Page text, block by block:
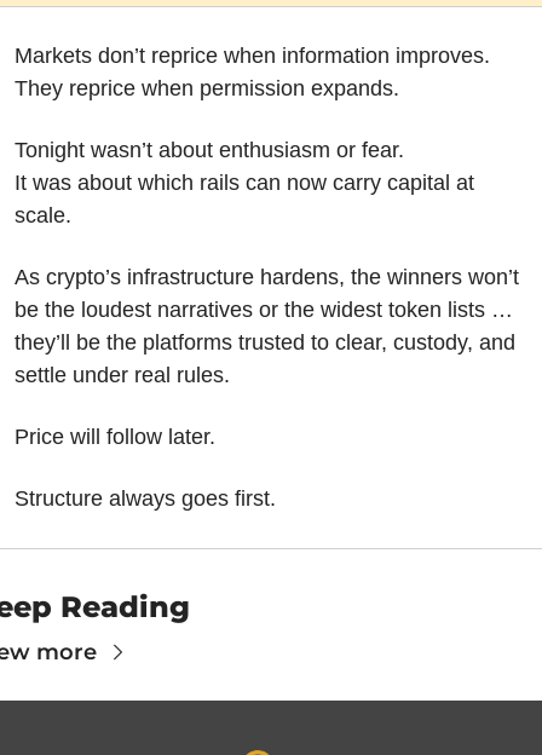
Markets don’t reprice when information improves.
They reprice when permission expands.
Tonight wasn’t about enthusiasm or fear.
It was about which rails can now carry capital at
scale.
As crypto’s infrastructure hardens, the winners won’t
be the loudest narratives or the widest token lists …
they’ll be the platforms trusted to clear, custody, and
settle under real rules.
Price will follow later.
Structure always goes first.
Reading
more